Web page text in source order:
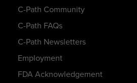
C-Path Community
C-Path FAQs
C-Path Newsletters
Employment
FDA Acknowledgement